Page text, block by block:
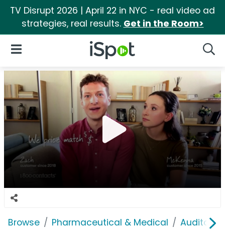
TV Disrupt 2026 | April 22 in NYC - real video ad
strategies, real results. Get in the Room>
iSpot Logo
Open Navigation
Browse Pharmaceutical & Medical Auditory